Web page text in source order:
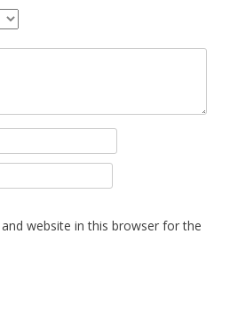
website in this browser for the